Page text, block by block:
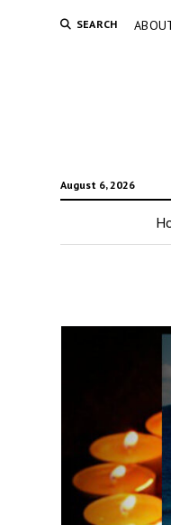
SEARCH
August 6, 2026